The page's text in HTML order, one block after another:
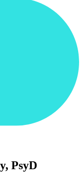
PsyD